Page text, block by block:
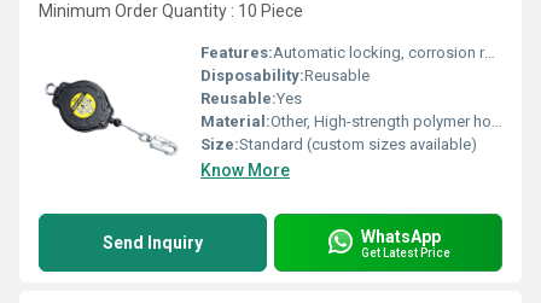
Minimum Order Quantity : 10 Piece
Features:Automatic locking, corrosion resistant, anodized hook, 360-degree swivel, energy absorber
Disposability:Reusable
Reusable:Yes
Material:Other, High-strength polymer housing, galvanized steel or synthetic webbing lifeline, alloy steel components
Size:Standard (custom sizes available)
Know More
Send Inquiry WhatsApp
Get Latest Price